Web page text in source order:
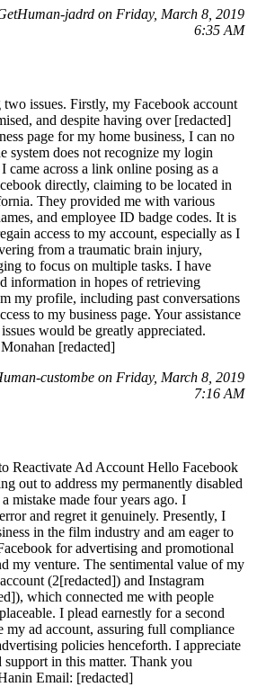
jadrd on Friday, March 8, 2019
6:35 AM
issues. Firstly, my Facebook account
and despite having over [redacted]
page for my home business, I can no
system does not recognize my login
came across a link online posing as a
directly, claiming to be located in
They provided me with various
and employee ID badge codes. It is
access to my account, especially as I
from a traumatic brain injury,
to focus on multiple tasks. I have
information in hopes of retrieving
my profile, including past conversations
to my business page. Your assistance
would be greatly appreciated.
[redacted]
custombe on Friday, March 8, 2019
7:16 AM
Reactivate Ad Account Hello Facebook
out to address my permanently disabled
mistake made four years ago. I
and regret it genuinely. Presently, I
in the film industry and am eager to
for advertising and promotional
my venture. The sentimental value of my
(2[redacted]) and Instagram
which connected me with people
I plead earnestly for a second
my ad account, assuring full compliance
policies henceforth. I appreciate
support in this matter. Thank you
Email: [redacted]